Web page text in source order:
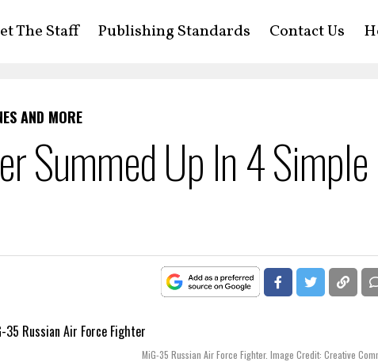
The Staff Publishing Standards Contact Us
AND MORE
Summed Up In 4 Simple
MiG-35 Russian Air Force Fighter. Image Credit: Creative